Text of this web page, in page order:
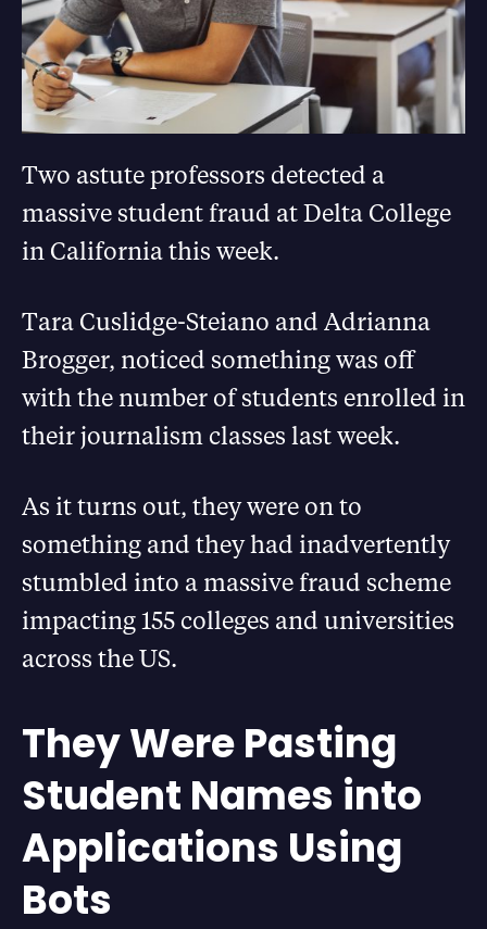
Two astute professors detected a
massive student fraud at Delta College
in California this week.
Tara Cuslidge-Steiano and Adrianna
Brogger, noticed something was off
with the number of students enrolled in
their journalism classes last week.
As it turns out, they were on to
something and they had inadvertently
stumbled into a massive fraud scheme
impacting 155 colleges and universities
across the US.
They Were Pasting
Student Names into
Applications Using
Bots